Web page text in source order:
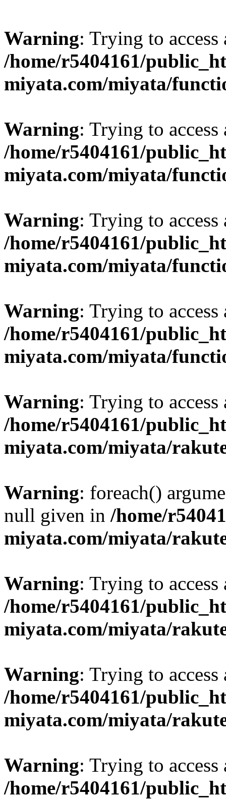
Warning: Trying to
/home/r5404161/
miyata.com/miyata/
Warning: Trying to
/home/r5404161/
miyata.com/miyata/
Warning: Trying to
/home/r5404161/
miyata.com/miyata/
Warning: Trying to
/home/r5404161/
miyata.com/miyata/
Warning: Trying to
/home/r5404161/
miyata.com/miyata/
Warning: foreach()
null given in /home/
miyata.com/miyata/
Warning: Trying to
/home/r5404161/
miyata.com/miyata/
Warning: Trying to
/home/r5404161/
miyata.com/miyata/
Warning: Trying to
/home/r5404161/